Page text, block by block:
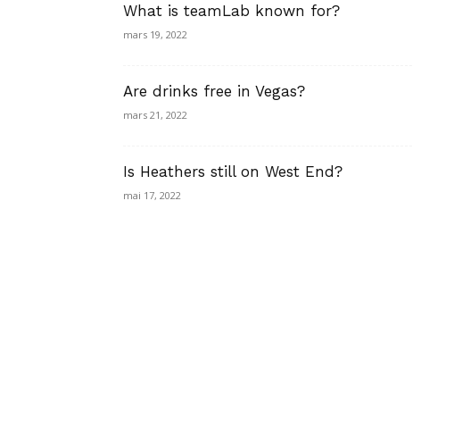
What is teamLab known for?
mars 19, 2022
Are drinks free in Vegas?
mars 21, 2022
Is Heathers still on West End?
mai 17, 2022